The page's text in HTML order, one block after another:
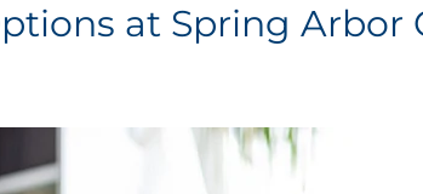
at Spring Arbor